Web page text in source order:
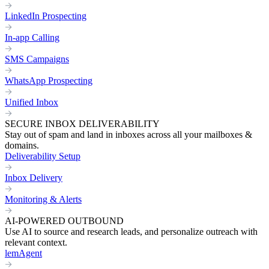
LinkedIn Prospecting
In-app Calling
SMS Campaigns
WhatsApp Prospecting
Unified Inbox
SECURE INBOX DELIVERABILITY
Stay out of spam and land in inboxes across all your mailboxes &
domains.
Deliverability Setup
Inbox Delivery
Monitoring & Alerts
AI-POWERED OUTBOUND
Use AI to source and research leads, and personalize outreach with
relevant context.
lemAgent